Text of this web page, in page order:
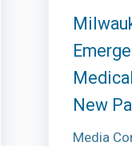
New
Media